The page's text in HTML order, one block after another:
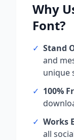
Why
Font?
✓ Stand
and
unique
✓ 100%
✓ Works
all